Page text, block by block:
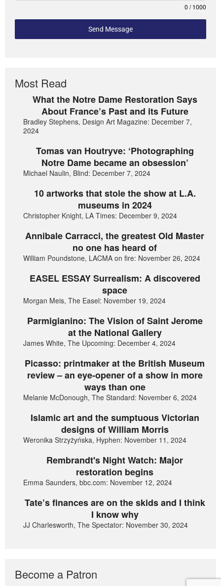
0 / 1000
Send Message
Most Read
What the Notre Dame Restoration Says
About France’s Past and its Future
Bradley Stephens, Design Art Magazine: December 7,
2024
Tomas van Houtryve: ‘Photographing
Notre Dame became an obsession’
Michael Naulin, Blind: December 7, 2024
10 artworks that stole the show at L.A.
museums in 2024
Christopher Knight, LA Times: December 9, 2024
Annibale Carracci, the greatest Old Master
no one has heard of
William Poundstone, LACMA on fire: November 26, 2024
EASEL ESSAY Surrealism: A discovered
space
Morgan Meis, The Easel: November 19, 2024
Parmigianino: The Vision of Saint Jerome
at the National Gallery
James White, The Upcoming: December 4, 2024
Picasso: printmaker at the British Museum
review – an eye-opener of a show in more
ways than one
Melanie McDonough, The Standard: November 6, 2024
Islamic art and the sumptuous Victorian
designs of William Morris
Weronika Strzyżyńska, Hyphen: November 11, 2024
Rembrandt's Night Watch: Major
restoration begins
Emma Saunders, bbc.com: November 12, 2024
Tate’s finances are on the skids and I think
I know why
JJ Charlesworth, The Spectator: November 30, 2024
Become a Patron